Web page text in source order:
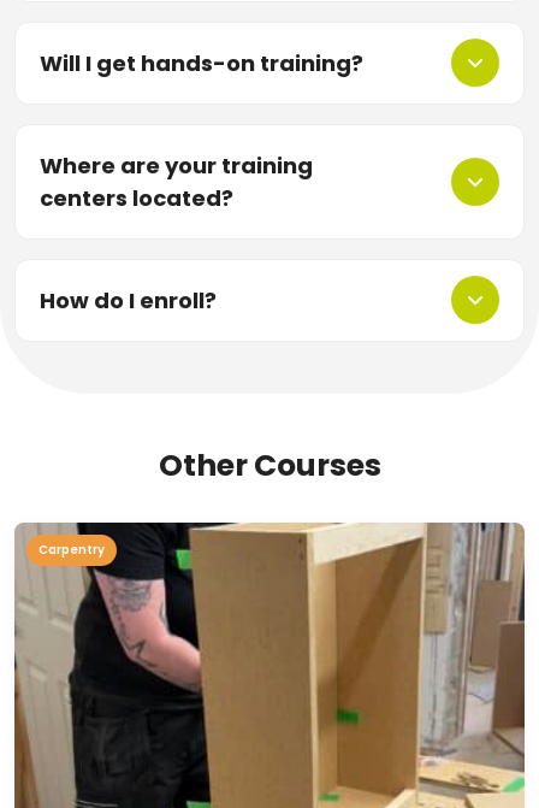
Will I get hands-on training?
Where are your training
centers located?
How do I enroll?
Other Courses
Carpentry